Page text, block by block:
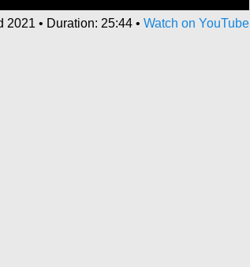
2021 • Duration: 25:44 • Watch on YouTube